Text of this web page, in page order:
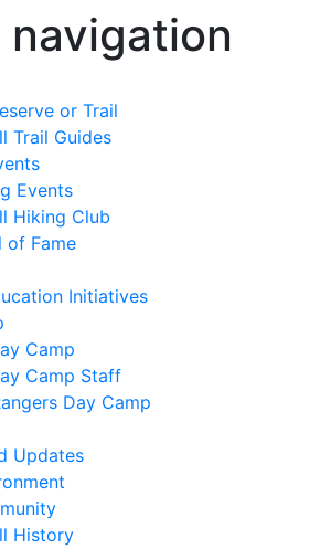
navigation
or Trail
Trail Guides
Events
Hiking Club
of Fame
Initiatives
Camp
Camp Staff
Day Camp
Updates
History